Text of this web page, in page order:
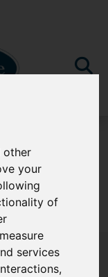
other
your
of
services
,
try again.